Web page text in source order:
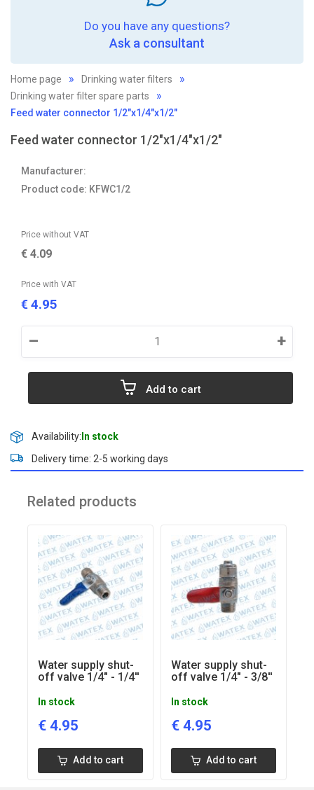
Do you have any questions?
Ask a consultant
Home page
Drinking water filters
Drinking water filter spare parts
Feed water connector 1/2"x1/4"x1/2"
Feed water connector 1/2"x1/4"x1/2"
Manufacturer:
Product code: KFWC1/2
Price without VAT
€ 4.09
Price with VAT
€4.95
– +
Add to cart
Availability:In stock
Delivery time: 2-5 working days
Related products
Water supply shut-
off valve 1/4" - 1/4''
In stock
€ 4.95
Add to cart
Water supply shut-
off valve 1/4" - 3/8''
In stock
€ 4.95
Add to cart